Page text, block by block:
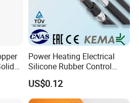
FOB,CFR,CIF,EXW,Express Delivery;
T/T,L/C,Credit Card,PayPal,Western
Power Heating Electrical
Silicone Rubber Control
Silicone Insulated Computer
Cable Flexible Electrical
Power Control Cable
US$0.12